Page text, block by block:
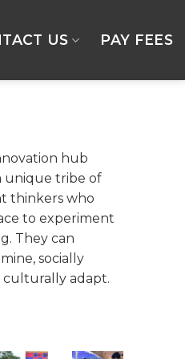
US PAY FEES
hub
unique tribe of
thinkers who
to experiment
They can
socially
culturally adapt.